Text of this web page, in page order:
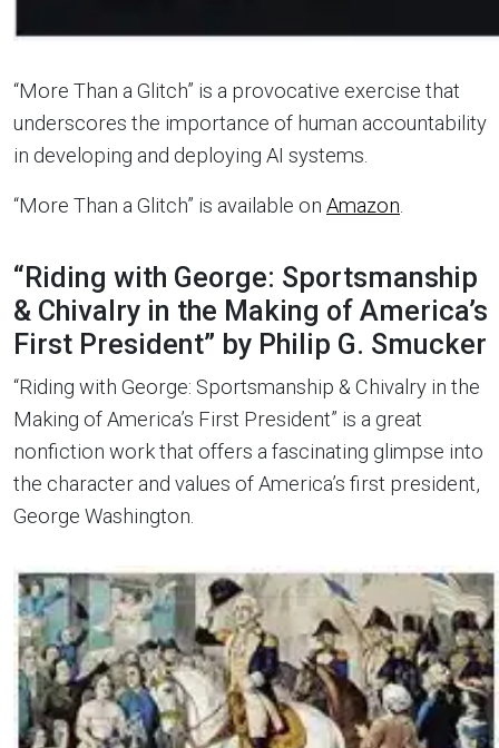
“More Than a Glitch” is a provocative exercise that
underscores the importance of human accountability
in developing and deploying AI systems.
“More Than a Glitch” is available on Amazon
“Riding with George: Sportsmanship
& Chivalry in the Making of America’s
First President” by Philip G. Smucker
“Riding with George: Sportsmanship & Chivalry in the
Making of America’s First President” is a great
nonfiction work that offers a fascinating glimpse into
the character and values of America’s first president,
George Washington.